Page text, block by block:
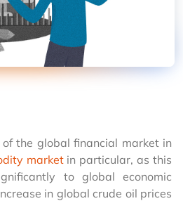
the global financial market in
market in particular, as this
to global economic
in global crude oil prices